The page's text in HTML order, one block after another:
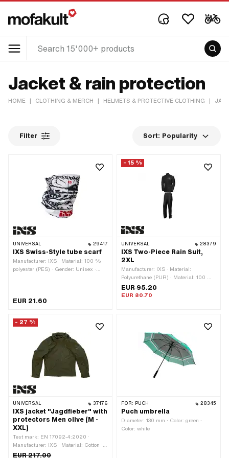
Jacket & rain protection
HOME | CLOTHING & MERCH | HELMETS & PROTECTIVE CLOTHING |
Filter Sort: Popularity
UNIVERSAL 29417
IXS Swiss-Style tube scarf
Manufacturer: IXS · Material: 100 %
polyester (PES) · Gender: Unisex ·
EUR 21.60
- 15 %
UNIVERSAL 28379
IXS Two-Piece Rain Suit,
2XL
Manufacturer: IXS · Material:
Polyurethane (PUR) · Material: 100 %
polyester (PES) · Gender: Unisex ·
Color: black · Size: L · Size: M · Size:
EUR 95.20
EUR 80.70
- 27 %
UNIVERSAL 37176
IXS jacket "Jagdfieber" with
protectors Men olive (M -
XXL)
Test mark: EN 17092-4:2020 ·
Manufacturer: IXS · Material: Cotton ·
Material: 100 % polyester (PES) ·
EUR 217.00
FOR: PUCH 28345
Puch umbrella
Diameter: 130 mm · Color: green ·
Color: white